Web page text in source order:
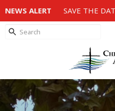
NEWS ALERT SAVE THE DATE - SATURDAY, AUGUST